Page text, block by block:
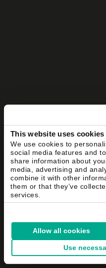
This website uses cookies
We use cookies to
social media features and
share information about
media, advertising and
combine it with other
them or that they’ve
services.
Allow all cookies
Use